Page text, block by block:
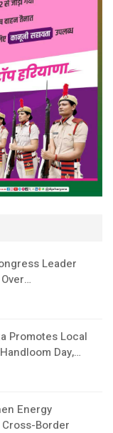
Leader
Promotes Local
Day,…
Energy
Border